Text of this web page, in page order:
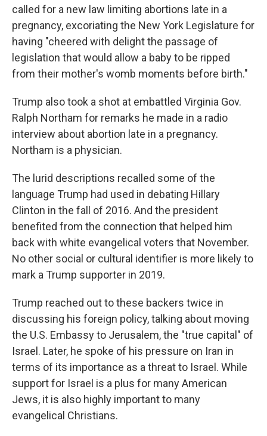
called for a new law limiting abortions late in a
pregnancy, excoriating the New York Legislature for
having "cheered with delight the passage of
legislation that would allow a baby to be ripped
from their mother's womb moments before birth."
Trump also took a shot at embattled Virginia Gov.
Ralph Northam for remarks he made in a radio
interview about abortion late in a pregnancy.
Northam is a physician.
The lurid descriptions recalled some of the
language Trump had used in debating Hillary
Clinton in the fall of 2016. And the president
benefited from the connection that helped him
back with white evangelical voters that November.
No other social or cultural identifier is more likely to
mark a Trump supporter in 2019.
Trump reached out to these backers twice in
discussing his foreign policy, talking about moving
the U.S. Embassy to Jerusalem, the "true capital" of
Israel. Later, he spoke of his pressure on Iran in
terms of its importance as a threat to Israel. While
support for Israel is a plus for many American
Jews, it is also highly important to many
evangelical Christians.